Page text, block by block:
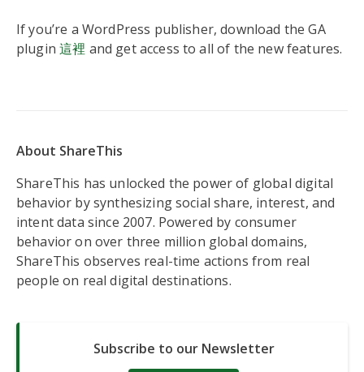
If you’re a WordPress publisher, download the GA
plugin這裡 and get access to all of the new features.
About ShareThis
ShareThis has unlocked the power of global digital
behavior by synthesizing social share, interest, and
intent data since 2007. Powered by consumer
behavior on over three million global domains,
ShareThis observes real-time actions from real
people on real digital destinations.
Subscribe to our Newsletter